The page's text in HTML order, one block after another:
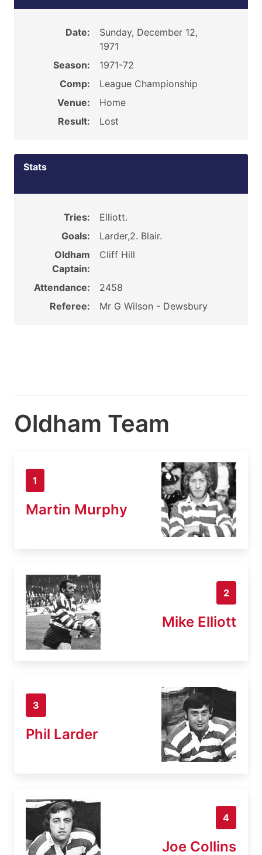
Date:
Sunday, December 12,
1971
Season:
1971-72
Comp:
League Championship
Venue:
Home
Result:
Lost
Stats
Tries:
Elliott.
Goals:
Larder,2. Blair.
Oldham
Captain:
Cliff Hill
Attendance:
2458
Referee:
Mr G Wilson - Dewsbury
Oldham Team
1
Martin Murphy
2
Mike Elliott
3
Phil Larder
4
Joe Collins